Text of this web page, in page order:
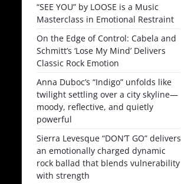
“SEE YOU” by LOOSE is a Music
Masterclass in Emotional Restraint
On the Edge of Control: Cabela and
Schmitt’s ‘Lose My Mind’ Delivers
Classic Rock Emotion
Anna Duboc’s “Indigo” unfolds like
twilight settling over a city skyline—
moody, reflective, and quietly
powerful
Sierra Levesque “DON’T GO” delivers
an emotionally charged dynamic
rock ballad that blends vulnerability
with strength